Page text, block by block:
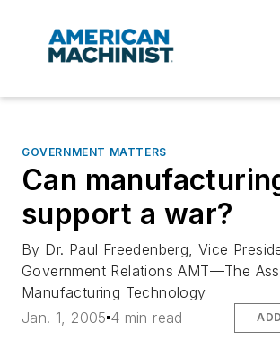
GOVERNMENT MATTERS
Can
support a war?
By Dr. Paul Freedenberg, Vice
Government Relations AMT—The
Manufacturing Technology
Jan. 1, 2005 4 min read